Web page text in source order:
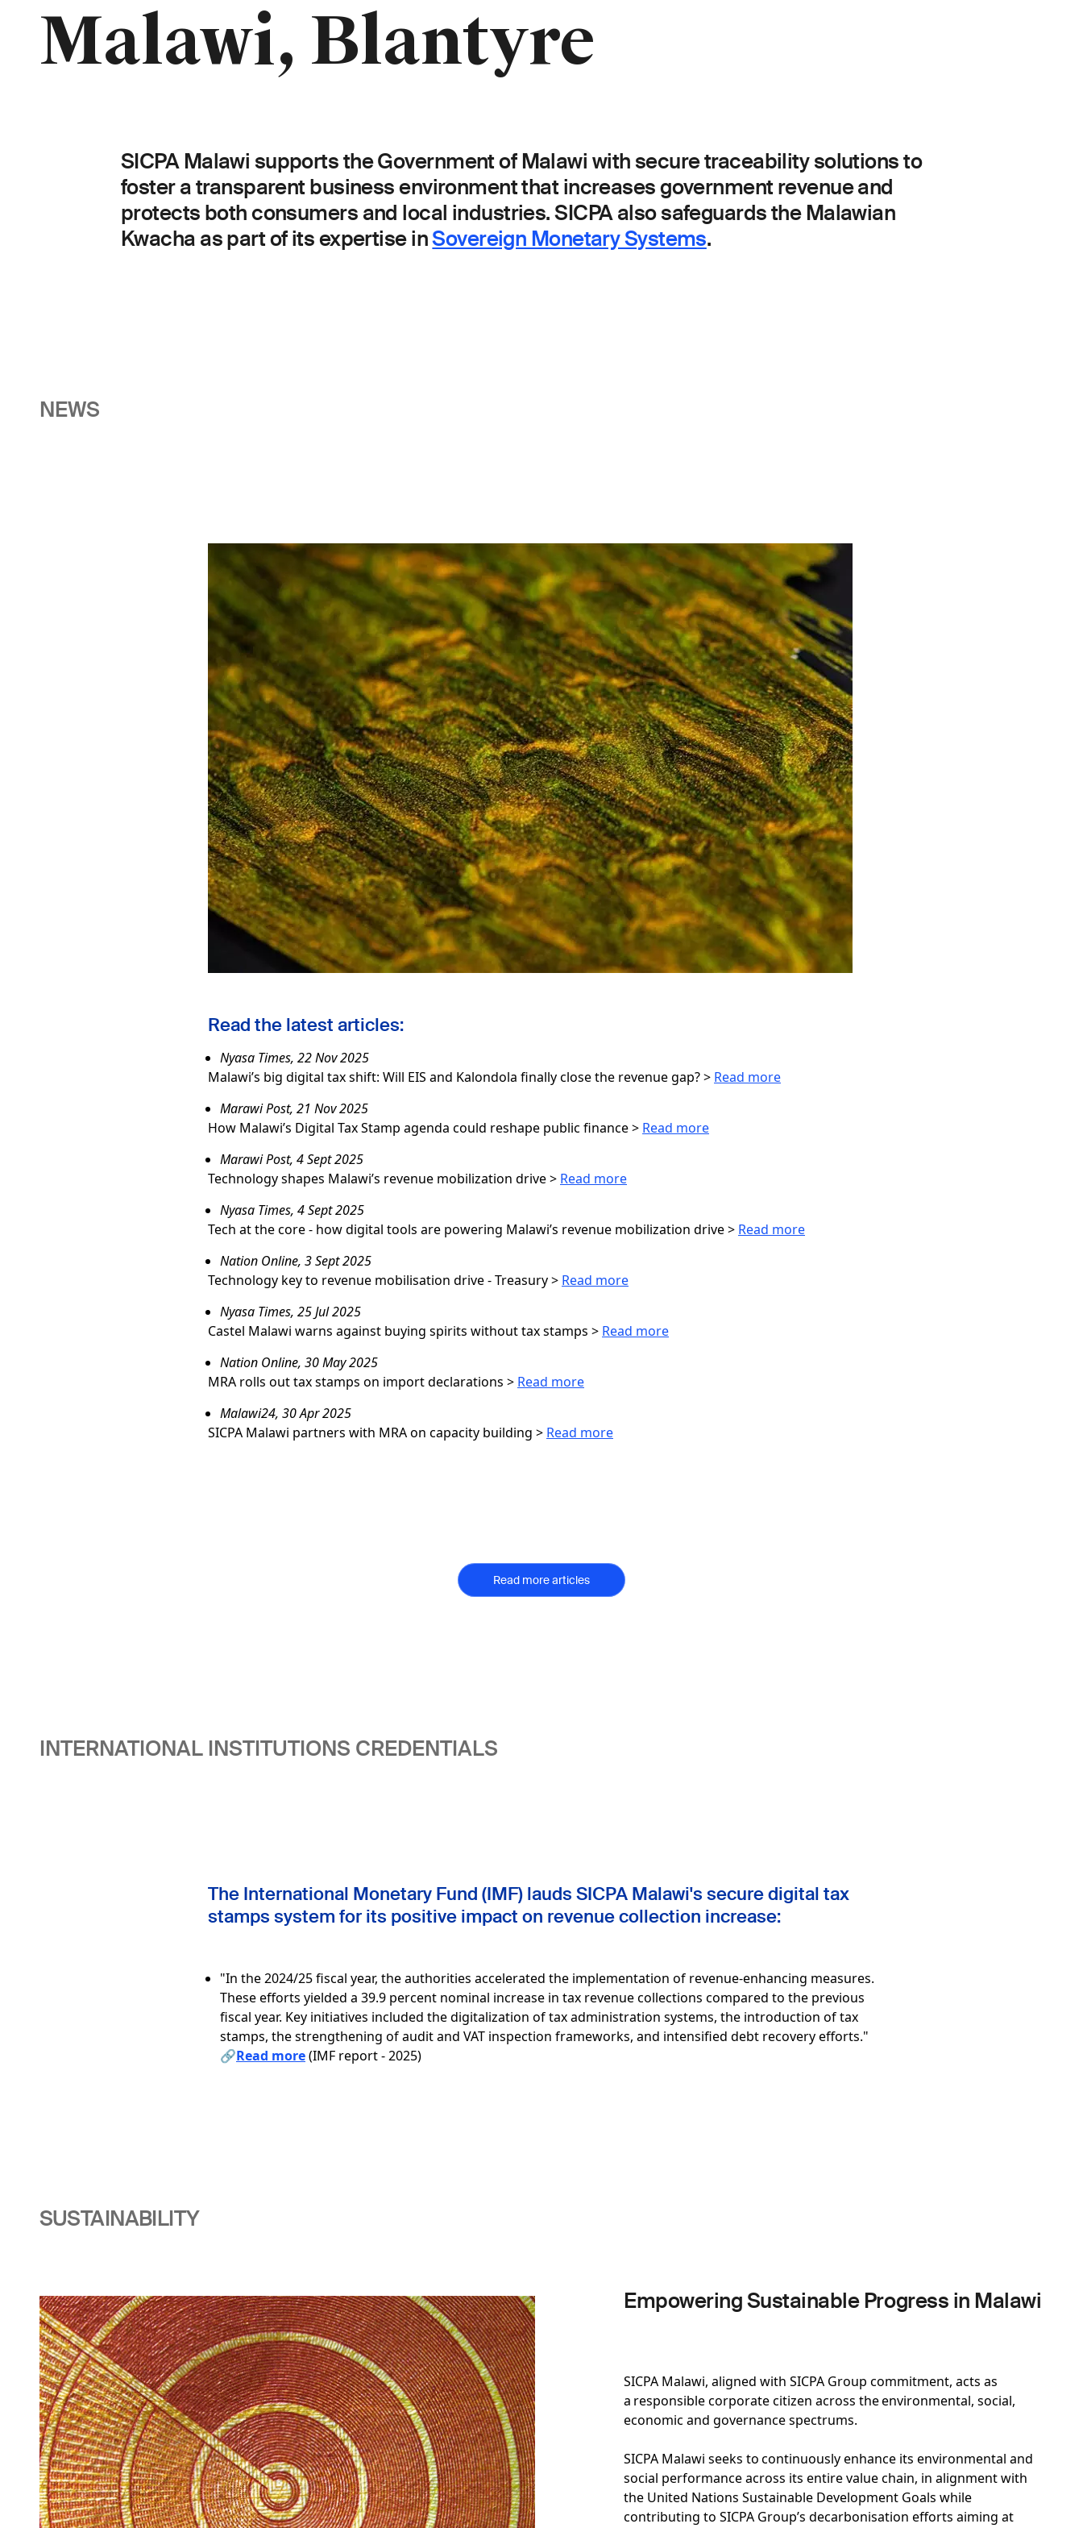
Malawi, Blantyre
SICPA Malawi supports the Government of Malawi with secure traceability solutions to
foster a transparent business environment that increases government revenue and
protects both consumers and local industries. SICPA also safeguards the Malawian
Kwacha as part of its expertise inSovereign Monetary Systems.
NEWS
Image
Read the latest articles:
Nyasa Times, 22 Nov 2025
Malawi’s big digital tax shift: Will EIS and Kalondola finally close the revenue gap?> Read more
Marawi Post, 21 Nov 2025
How Malawi’s Digital Tax Stamp agenda could reshape public finance> Read more
Marawi Post, 4 Sept 2025
Technology shapes Malawi’s revenue mobilization drive> Read more
Nyasa Times, 4 Sept 2025
Tech at the core - how digital tools are powering Malawi’s revenue mobilization drive> Read more
Nation Online, 3 Sept 2025
Technology key to revenue mobilisation drive - Treasury> Read more
Nyasa Times, 25 Jul 2025
Castel Malawi warns against buying spirits without tax stamps > Read more
Nation Online, 30 May 2025
MRA rolls out tax stamps on import declarations > Read more
Malawi24, 30 Apr 2025
SICPA Malawi partners with MRA on capacity building > Read more
Read more articles
INTERNATIONAL INSTITUTIONS CREDENTIALS
The International Monetary Fund (IMF) lauds SICPA Malawi's secure digital tax
stamps system for its positive impact on revenue collection increase:
"In the 2024/25 fiscal year, the authorities accelerated the implementation of revenue-enhancing measures.
These efforts yielded a 39.9 percent nominal increase in tax revenue collections compared to the previous
fiscal year. Key initiatives included the digitalization of tax administration systems, the introduction of tax
stamps, the strengthening of audit and VAT inspection frameworks, and intensified debt recovery efforts."
🔗Read more(IMF report - 2025)
SUSTAINABILITY
Image Empowering Sustainable Progress in Malawi
SICPA Malawi, aligned with SICPA Group commitment, acts as
a responsible corporate citizen across the environmental, social,
economic and governance spectrums.
SICPA Malawi seeks to continuously enhance its environmental and
social performance across its entire value chain, in alignment with
the United Nations Sustainable Development Goals while
contributing to SICPA Group’s decarbonisation efforts aiming at